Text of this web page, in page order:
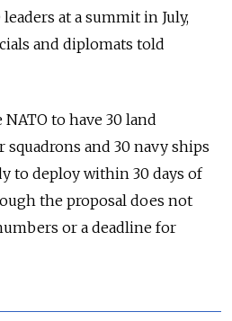
at a summit in July,
and diplomats told
to have 30 land
and 30 navy ships
to deploy within 30 days of
the proposal does not
or a deadline for